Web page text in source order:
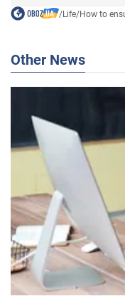
/Life/How to
Other News